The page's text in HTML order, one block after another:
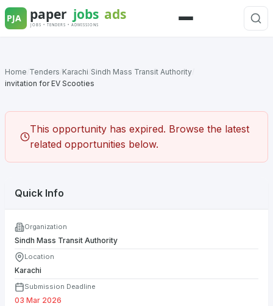
Skip
to
Menu
Home Tenders Karachi Sindh Mass Transit Authority
invitation for EV Scooties
This opportunity has expired. Browse the latest
related opportunities below.
Quick Info
Organization
Sindh Mass Transit Authority
Location
Karachi
Submission Deadline
03 Mar 2026